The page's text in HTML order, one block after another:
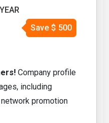
Save $ 500
Company profile
including
promotion